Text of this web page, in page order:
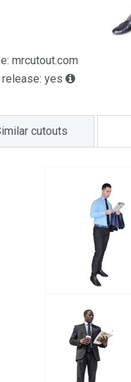
mrcutout.com
yes
cutouts